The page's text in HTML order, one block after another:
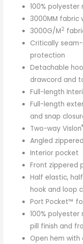
100%
3000MM
3000G/M2
Critically
protection
Detachable
drawcord and
Full-length
Full-length
and snap
Two-way Vislon®
Angled
Interior pocket
Front zippered
Half elastic,
hook and loop
Port Pocket™
100%
pill finish and
Open hem